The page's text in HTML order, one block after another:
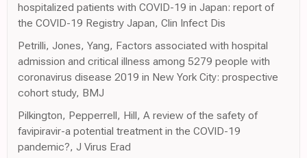
hospitalized patients with COVID-19 in Japan: report of
the COVID-19 Registry Japan, Clin Infect Dis
Petrilli, Jones, Yang, Factors associated with hospital
admission and critical illness among 5279 people with
coronavirus disease 2019 in New York City: prospective
cohort study, BMJ
Pilkington, Pepperrell, Hill, A review of the safety of
favipiravir-a potential treatment in the COVID-19
pandemic?, J Virus Erad